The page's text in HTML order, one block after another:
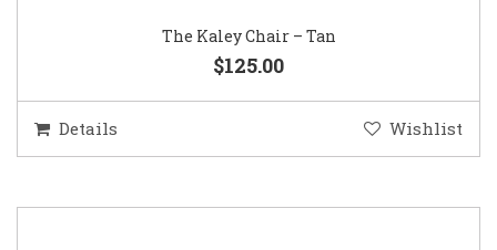
The Kaley Chair – Tan
$125.00
Details Wishlist